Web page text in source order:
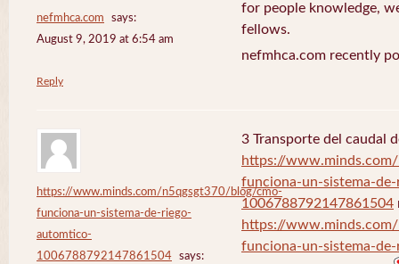
nefmhca.com
says:
August 9, 2019 at 6:54 am
for people knowledge,
fellows.
nefmhca.com recently
Reply
https://www.minds.com/n5qgsgt370/blog/cmo-
funciona-un-sistema-de-riego-
automtico-
1006788792147861504
says:
3 Transporte del caudal
https://
funciona-un-sistema-
1006788792147861504
https://
funciona-un-sistema-